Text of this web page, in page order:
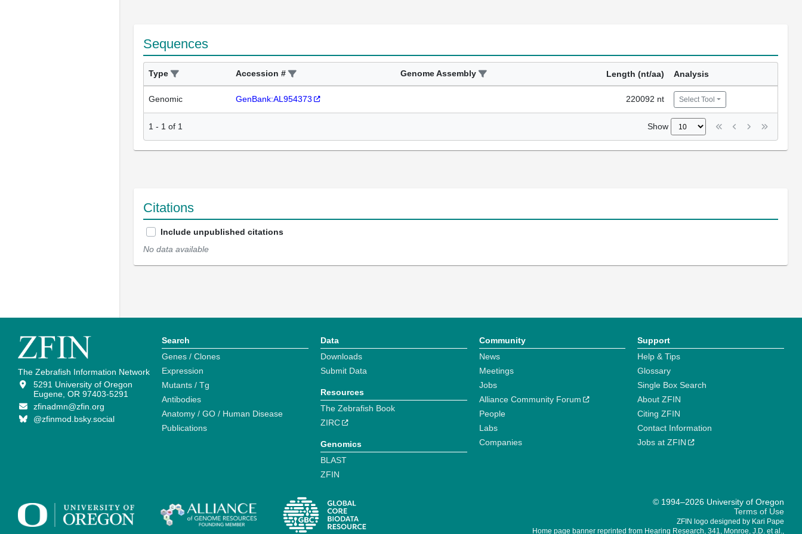
Sequences
Type Accession # Genome Assembly Length (nt/aa) Analysis
Genomic GenBank:AL954373 220092 nt Select Tool
1 - 1 of 1 Show
Citations
Include unpublished citations
No data available
The Zebrafish Information Network
5291 University of Oregon
Eugene, OR 97403-5291
zfinadmn@zfin.org
@zfinmod.bsky.social
Search
Genes / Clones
Expression
Mutants / Tg
Antibodies
Anatomy / GO / Human Disease
Publications
Data
Downloads
Submit Data
Resources
The Zebrafish Book
ZIRC
Genomics
BLAST
ZFIN
Community
News
Meetings
Jobs
Alliance Community Forum
People
Labs
Companies
Support
Help & Tips
Glossary
Single Box Search
About ZFIN
Citing ZFIN
Contact Information
Jobs at ZFIN
© 1994–2026 University of Oregon
Terms of Use
ZFIN logo designed by Kari Pape
Home page banner reprinted from Hearing Research, 341, Monroe, J.D. et al.,